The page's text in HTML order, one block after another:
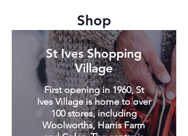
Shop
St Ives Shopping
Village
First opening in 1960, St
Ives Village is home to over
100 stores, including
Woolworths, Harris Farm